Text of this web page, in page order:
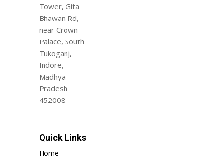
Tower, Gita
Bhawan Rd,
near Crown
Palace, South
Tukoganj,
Indore,
Madhya
Pradesh
452008
Quick Links
Home